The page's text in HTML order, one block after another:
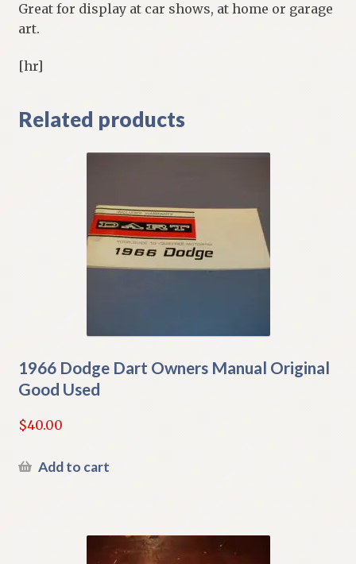
Great for display at car shows, at home or garage
art.
[hr]
Related products
1966 Dodge Dart Owners Manual Original
Good Used
$40.00
Add to cart